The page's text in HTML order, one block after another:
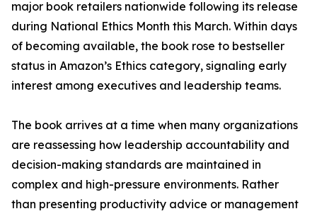
major book retailers nationwide following its release
during National Ethics Month this March. Within days
of becoming available, the book rose to bestseller
status in Amazon’s Ethics category, signaling early
interest among executives and leadership teams.
The book arrives at a time when many organizations
are reassessing how leadership accountability and
decision-making standards are maintained in
complex and high-pressure environments. Rather
than presenting productivity advice or management